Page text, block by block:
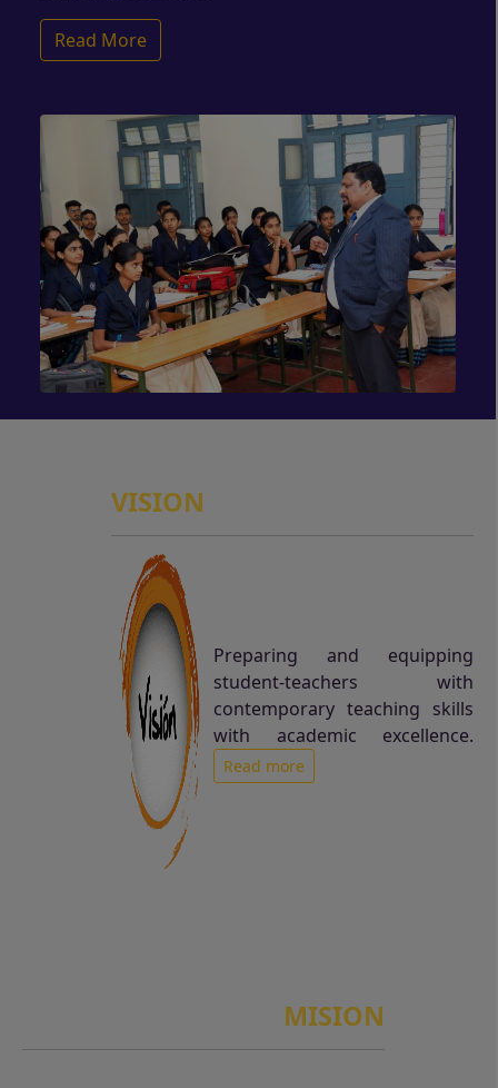
Read More
VISION
Preparing and equipping
student-teachers with
contemporary teaching skills
with academic excellence.
Read more
MISION